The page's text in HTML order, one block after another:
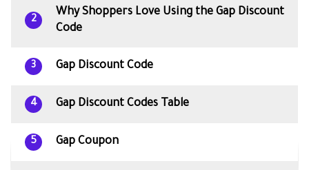
2
Why Shoppers Love Using the Gap Discount
Code
3 Gap Discount Code
4 Gap Discount Codes Table
5 Gap Coupon